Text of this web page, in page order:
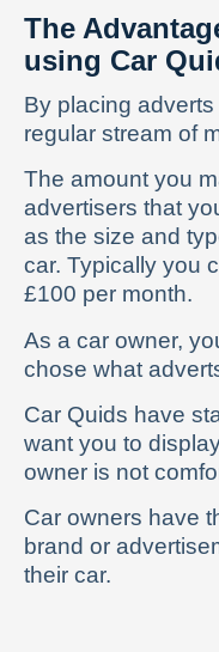
The
using Car
By placing
regular stream of
The amount you
advertisers that
as the size and
car. Typically you
£100 per month.
As a car owner,
chose what
Car Quids have
want you to
owner is not
Car owners have
brand or
their car.